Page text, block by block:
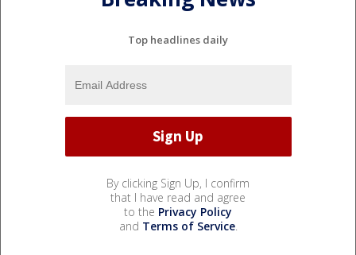
Top headlines daily
By clicking Sign Up, I confirm
that I have read and agree
to the Privacy Policy
and Terms of Service.